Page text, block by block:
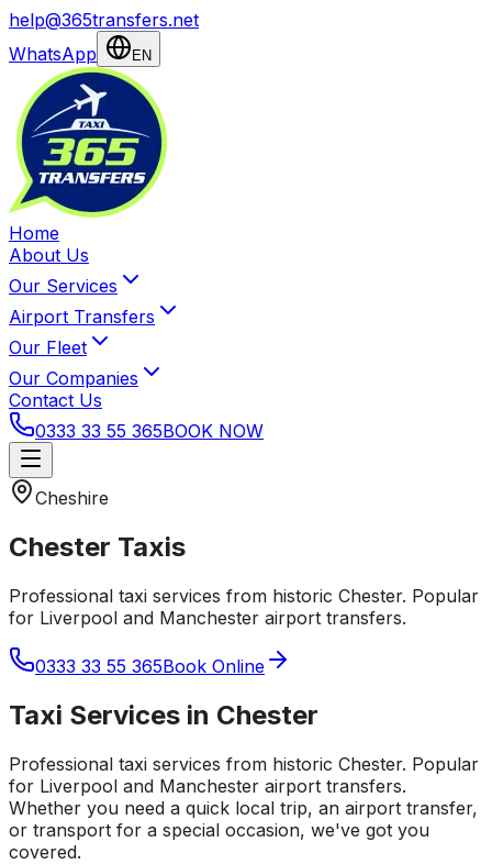
help@365transfers.net
WhatsApp
EN
Home
About Us
Our Services
Airport Transfers
Our Fleet
Our Companies
Contact Us
0333 33 55 365BOOK NOW
Cheshire
Chester Taxis
Professional taxi services from historic Chester. Popular
for Liverpool and Manchester airport transfers.
0333 33 55 365Book Online
Taxi Services in Chester
Professional taxi services from historic Chester. Popular
for Liverpool and Manchester airport transfers.
Whether you need a quick local trip, an airport transfer,
or transport for a special occasion, we've got you
covered.